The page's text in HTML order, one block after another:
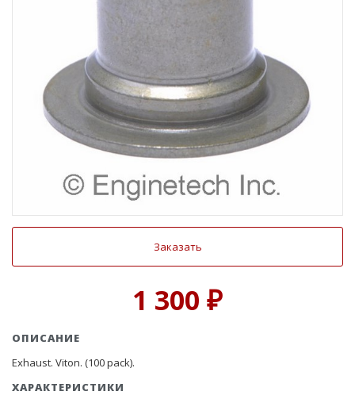
Заказать
1 300 ₽
ОПИСАНИЕ
Exhaust. Viton. (100 pack).
ХАРАКТЕРИСТИКИ